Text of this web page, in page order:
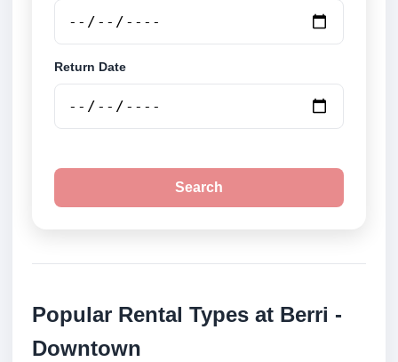
Return Date
Search
Popular Rental Types at Berri -
Downtown